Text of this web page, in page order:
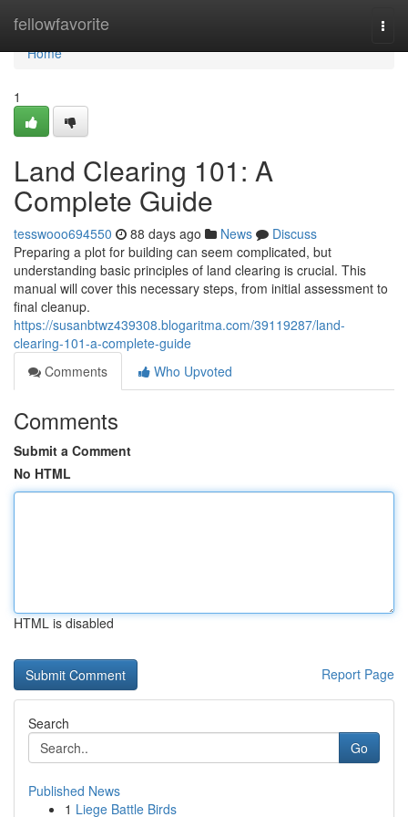
fellowfavorite
Home
Home
1
Land Clearing 101: A
Complete Guide
tesswooo694550 88 days ago News
Discuss
Preparing a plot for building can seem complicated, but
understanding basic principles of land clearing is crucial. This
manual will cover this necessary steps, from initial assessment to
final cleanup.
https://susanbtwz439308.blogaritma.com/39119287/land-
clearing-101-a-complete-guide
Comments
Who Upvoted
Comments
Submit a Comment
No HTML
HTML is disabled
Report Page
Search
Go
Published News
1 Liege Battle Birds